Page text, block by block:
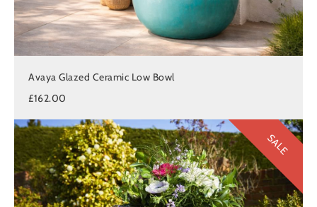
Avaya Glazed Ceramic Low Bowl
£162.00
SALE